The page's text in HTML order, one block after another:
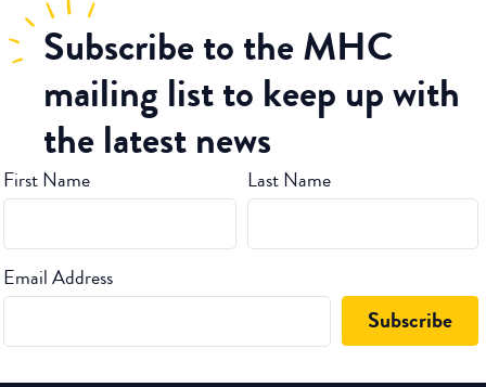
Subscribeto the MHC
mailing list to keep up with
the latest news
First Name Last Name
Email Address